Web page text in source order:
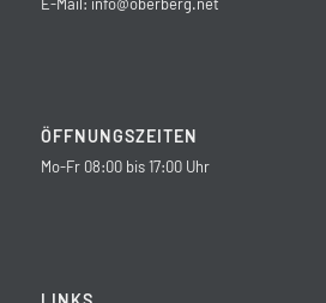
E-Mail: info@oberberg.net
ÖFFNUNGSZEITEN
Mo-Fr 08:00 bis 17:00 Uhr